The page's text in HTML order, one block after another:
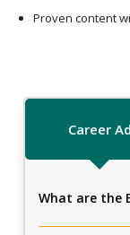
Proven content
Career
What are the